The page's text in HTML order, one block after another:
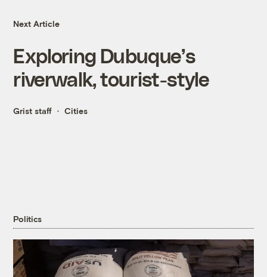
Next Article
Exploring Dubuque’s
riverwalk, tourist-style
Grist staff Cities
Politics